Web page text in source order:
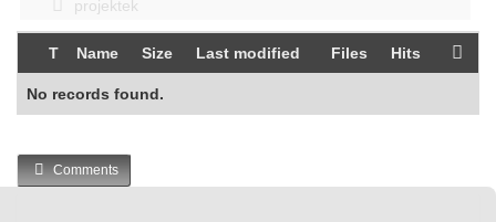
projektek
T Name Size Last modified Files Hits
No records found.
Comments